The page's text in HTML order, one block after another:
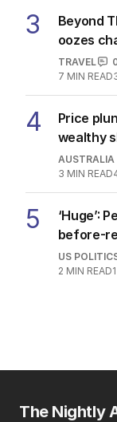
3
Beyond
oozes
TRAVEL
7 MIN READ
4
Price
wealthy
AUSTRALIA
3 MIN READ
5
‘Huge’:
before-
US
2 MIN READ
The Nightly